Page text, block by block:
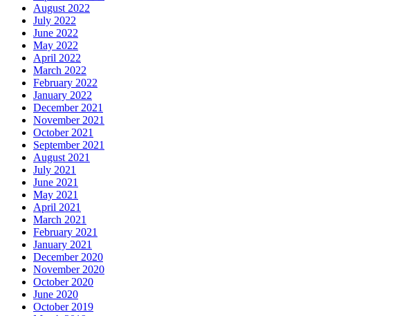
August 2022
July 2022
June 2022
May 2022
April 2022
March 2022
February 2022
January 2022
December 2021
November 2021
October 2021
September 2021
August 2021
July 2021
June 2021
May 2021
April 2021
March 2021
February 2021
January 2021
December 2020
November 2020
October 2020
June 2020
October 2019